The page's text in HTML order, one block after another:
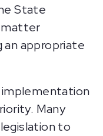
State
matter
an appropriate
implementation
Many
to